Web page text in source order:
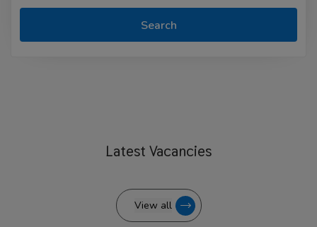
Search
Latest Vacancies
View all